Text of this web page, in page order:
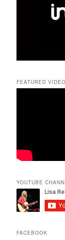
FEATURED
YOUTUBE
FACEBOOK